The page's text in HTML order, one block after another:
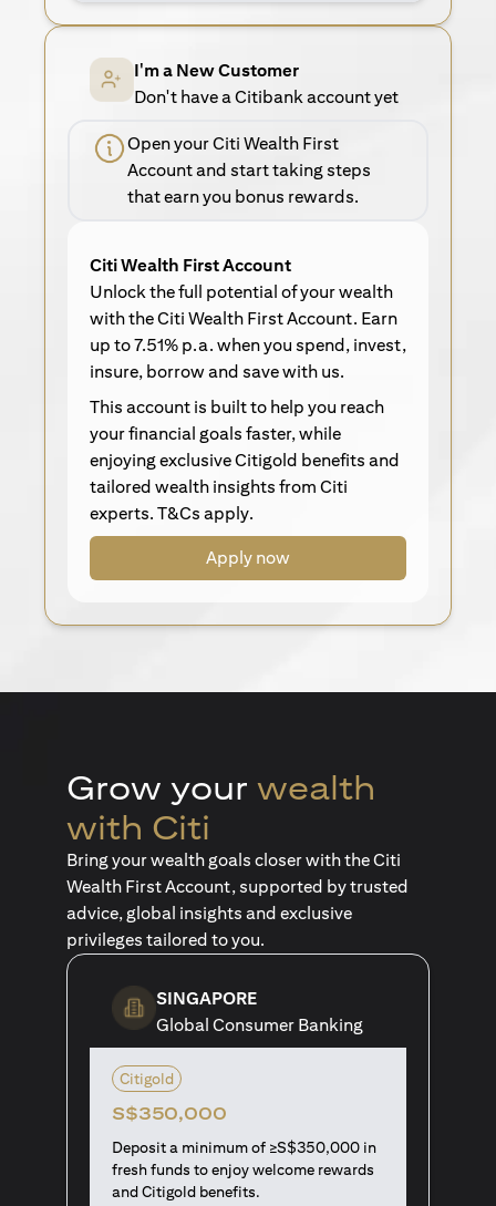
I'm a New Customer
Don't have a Citibank account yet
Open your Citi Wealth First
Account and start taking steps
that earn you bonus rewards.
Citi Wealth First Account
Unlock the full potential of your wealth
with the Citi Wealth First Account. Earn
up to 7.51% p.a. when you spend, invest,
insure, borrow and save with us.
This account is built to help you reach
your financial goals faster, while
enjoying exclusive Citigold benefits and
tailored wealth insights from Citi
experts. T&Cs apply.
Apply now
Grow your wealth
with Citi
Bring your wealth goals closer with the Citi
Wealth First Account, supported by trusted
advice, global insights and exclusive
privileges tailored to you.
SINGAPORE
Global Consumer Banking
Citigold
S$350,000
Deposit a minimum of ≥S$350,000 in
fresh funds to enjoy welcome rewards
and Citigold benefits.